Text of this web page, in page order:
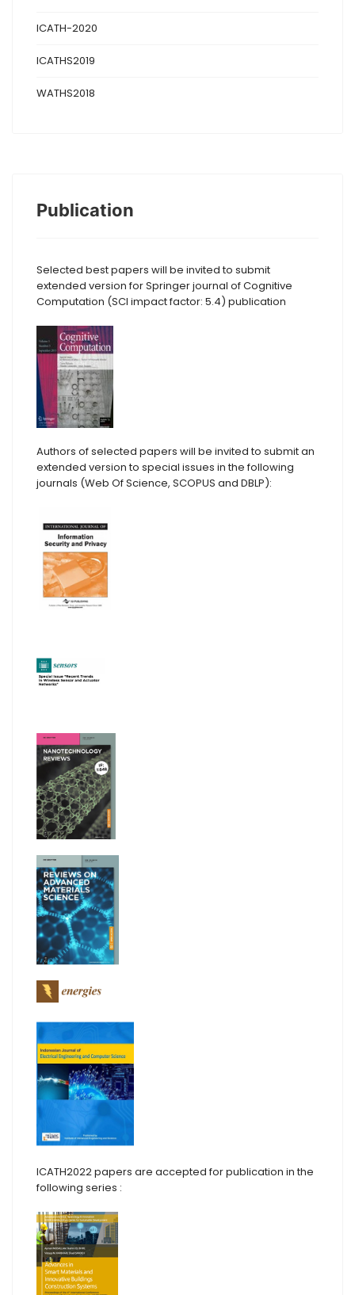
ICATH-2020
ICATHS2019
WATHS2018
Publication
Selected best papers will be invited to submit
extended version for Springer journal of Cognitive
Computation (SCI impact factor: 5.4) publication
Authors of selected papers will be invited to submit an
extended version to special issues in the following
journals (Web Of Science, SCOPUS and DBLP):
ICATH2022 papers are accepted for publication in the
following series :